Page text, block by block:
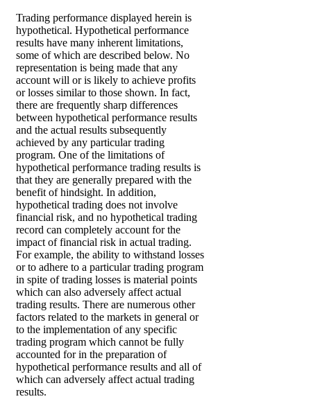
Trading performance displayed herein is
hypothetical. Hypothetical performance
results have many inherent limitations,
some of which are described below. No
representation is being made that any
account will or is likely to achieve profits
or losses similar to those shown. In fact,
there are frequently sharp differences
between hypothetical performance results
and the actual results subsequently
achieved by any particular trading
program. One of the limitations of
hypothetical performance trading results is
that they are generally prepared with the
benefit of hindsight. In addition,
hypothetical trading does not involve
financial risk, and no hypothetical trading
record can completely account for the
impact of financial risk in actual trading.
For example, the ability to withstand losses
or to adhere to a particular trading program
in spite of trading losses is material points
which can also adversely affect actual
trading results. There are numerous other
factors related to the markets in general or
to the implementation of any specific
trading program which cannot be fully
accounted for in the preparation of
hypothetical performance results and all of
which can adversely affect actual trading
results.